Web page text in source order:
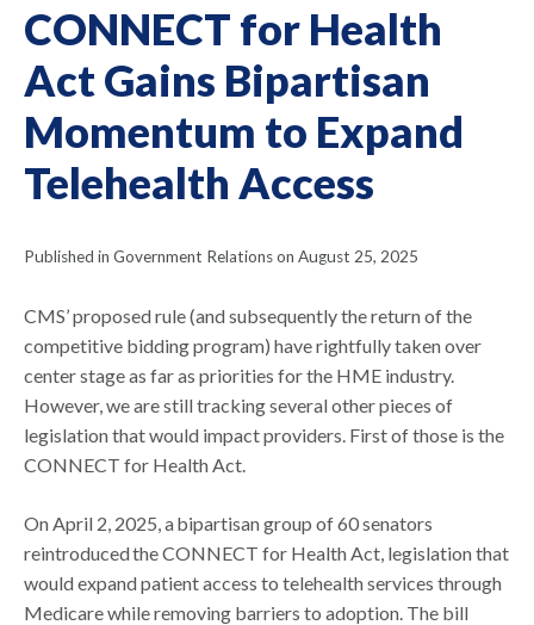
CONNECT for Health
Act Gains Bipartisan
Momentum to Expand
Telehealth Access
Published in Government Relations on August 25, 2025
CMS’ proposed rule (and subsequently the return of the
competitive bidding program) have rightfully taken over
center stage as far as priorities for the HME industry.
However, we are still tracking several other pieces of
legislation that would impact providers. First of those is the
CONNECT for Health Act.
On April 2, 2025, a bipartisan group of 60 senators
reintroduced the CONNECT for Health Act, legislation that
would expand patient access to telehealth services through
Medicare while removing barriers to adoption. The bill